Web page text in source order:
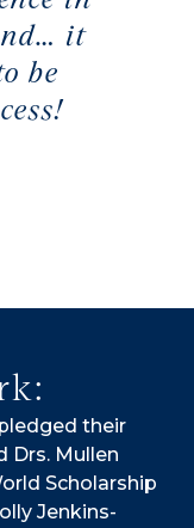
it
be
their
Drs. Mullen
Scholarship
Jenkins-